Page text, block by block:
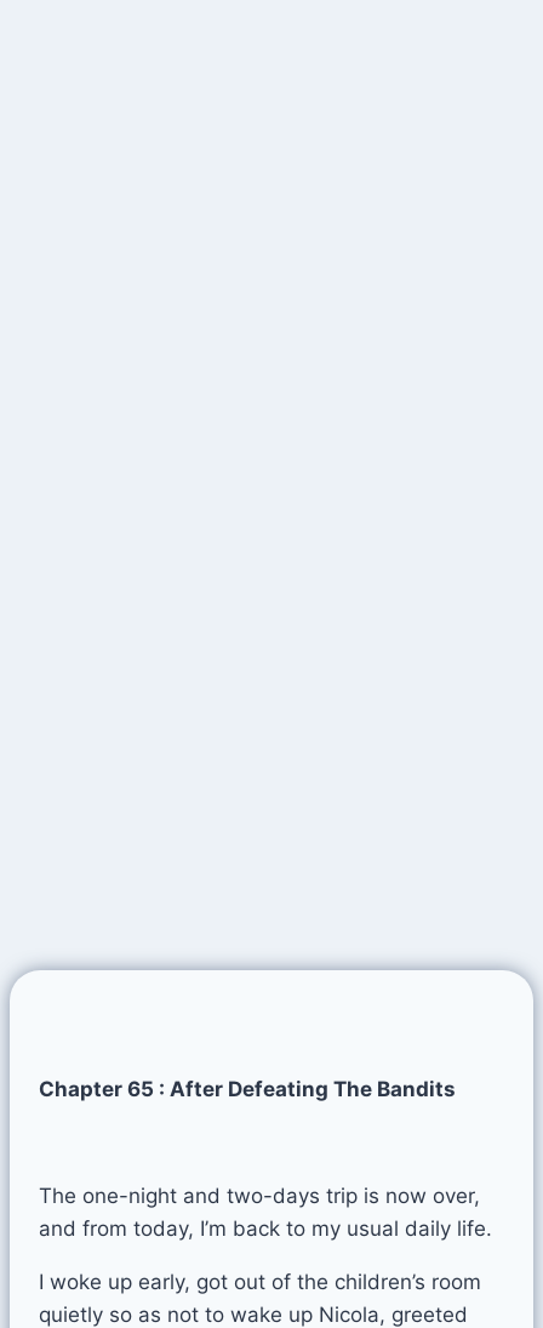
Chapter 65 : After Defeating The Bandits
The one-night and two-days trip is now over,
and from today, I’m back to my usual daily life.
I woke up early, got out of the children’s room
quietly so as not to wake up Nicola, greeted